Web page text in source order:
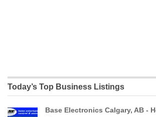
Today’s Top Business Listings
Base Electronics Calgary, AB -